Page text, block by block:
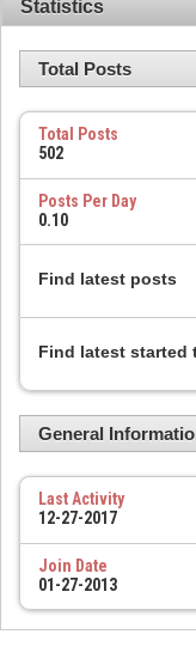
Statistics
Total Posts
Total Posts
502
Posts Per Day
0.10
Find latest posts
Find latest started
General
Last Activity
12-27-2017
Join Date
01-27-2013